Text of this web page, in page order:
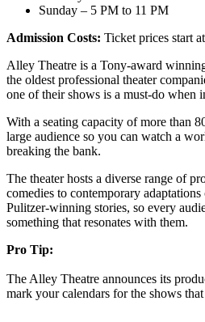
Sunday – 5 PM to 11 PM
Admission Costs: Ticket prices start
Alley Theatre is a Tony-award
the oldest professional theater
one of their shows is a must-do when
With a seating capacity of more than
large audience so you can watch a
breaking the bank.
The theater hosts a diverse range of
comedies to contemporary
Pulitzer-winning stories, so every
something that resonates with them.
Pro Tip:
The Alley Theatre announces its
mark your calendars for the shows